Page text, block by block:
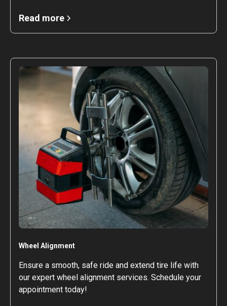
Read more
Wheel Alignment
Ensure a smooth, safe ride and extend tire life with
our expert wheel alignment services. Schedule your
appointment today!